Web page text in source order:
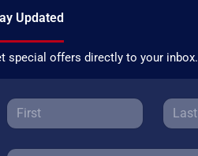
Updated
special offers directly to your inbox.